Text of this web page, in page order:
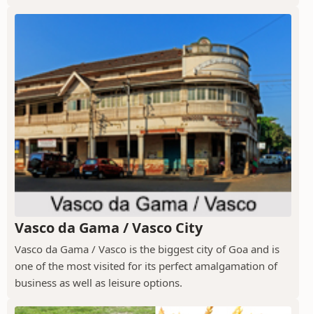
Vasco da Gama / Vasco City
Vasco da Gama / Vasco is the biggest city of Goa and is
one of the most visited for its perfect amalgamation of
business as well as leisure options.